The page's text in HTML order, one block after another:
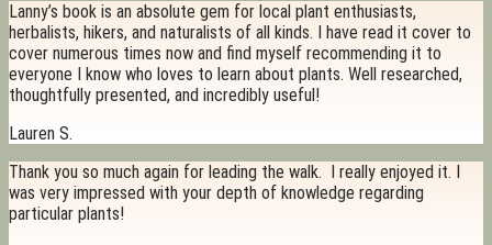
Lanny’s book is an absolute gem for local plant enthusiasts,
herbalists, hikers, and naturalists of all kinds. I have read it cover to
cover numerous times now and find myself recommending it to
everyone I know who loves to learn about plants. Well researched,
thoughtfully presented, and incredibly useful!
Lauren S.
Thank you so much again for leading the walk. I really enjoyed it. I
was very impressed with your depth of knowledge regarding
particular plants!